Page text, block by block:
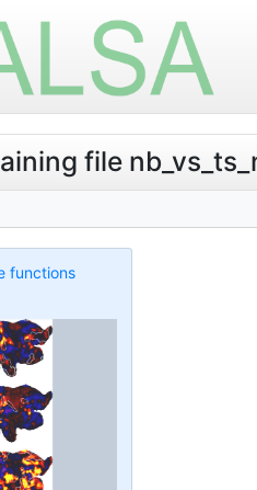
file
functions